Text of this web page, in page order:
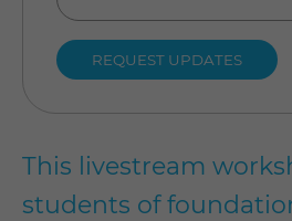
This livestream
students of